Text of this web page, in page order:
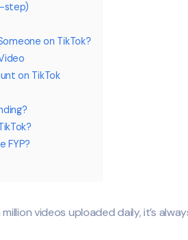
step)
on TikTok?
on TikTok
FYP?
videos uploaded daily, it’s